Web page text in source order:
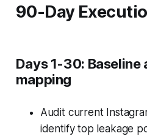
90-Day
Days 1-30:
mapping
Audit current
identify top leakage